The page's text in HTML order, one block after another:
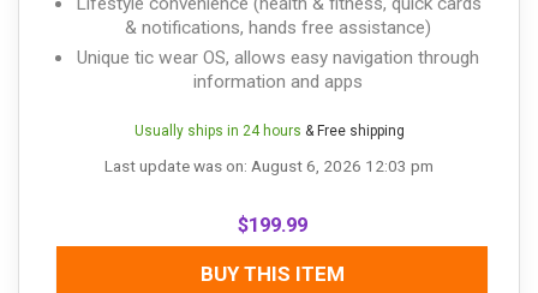
& notifications, hands free assistance)
Unique tic wear OS, allows easy navigation through
information and apps
Usually ships in 24 hours & Free shipping
Last update was on: August 6, 2026 12:03 pm
$199.99
BUY THIS ITEM